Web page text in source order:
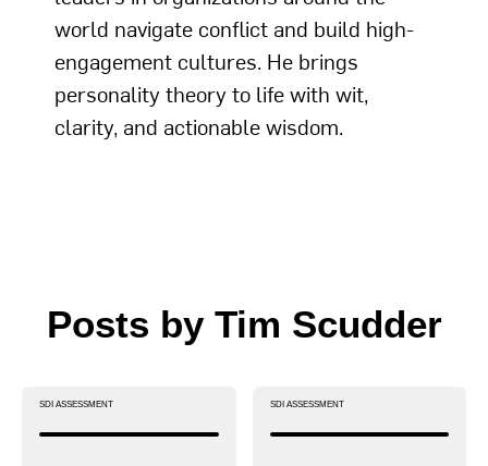
world navigate conflict and build high-
engagement cultures. He brings
personality theory to life with wit,
clarity, and actionable wisdom.
Posts by Tim Scudder
SDI ASSESSMENT SDI ASSESSMENT